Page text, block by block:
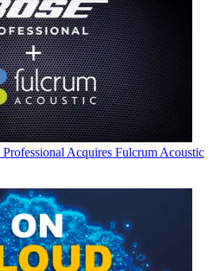
Acquires Fulcrum Acoustic